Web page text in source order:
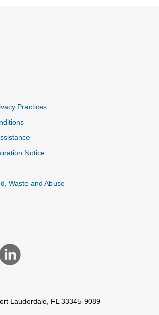
Practices
Notice
Waste and Abuse
Lauderdale, FL 33345-9089